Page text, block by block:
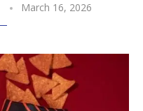
March 16, 2026